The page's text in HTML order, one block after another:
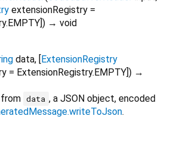
extensionRegistry =
]) → void
data, [ExtensionRegistry
= ExtensionRegistry.EMPTY]) →
data , a JSON object, encoded
.